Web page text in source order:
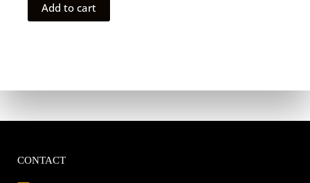
Add to cart
CONTACT